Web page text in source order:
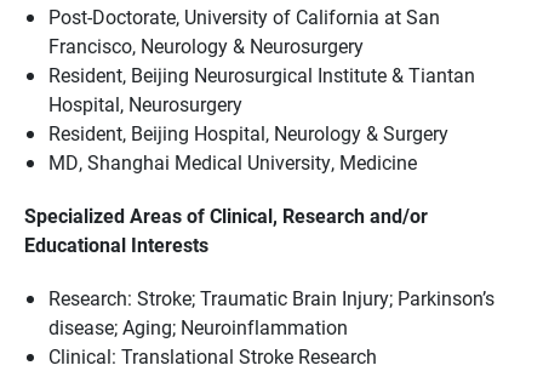
Post-Doctorate, University of California at San
Francisco, Neurology & Neurosurgery
Resident, Beijing Neurosurgical Institute & Tiantan
Hospital, Neurosurgery
Resident, Beijing Hospital, Neurology & Surgery
MD, Shanghai Medical University, Medicine
Specialized Areas of Clinical, Research and/or
Educational Interests
Research: Stroke; Traumatic Brain Injury; Parkinson’s
disease; Aging; Neuroinflammation
Clinical: Translational Stroke Research